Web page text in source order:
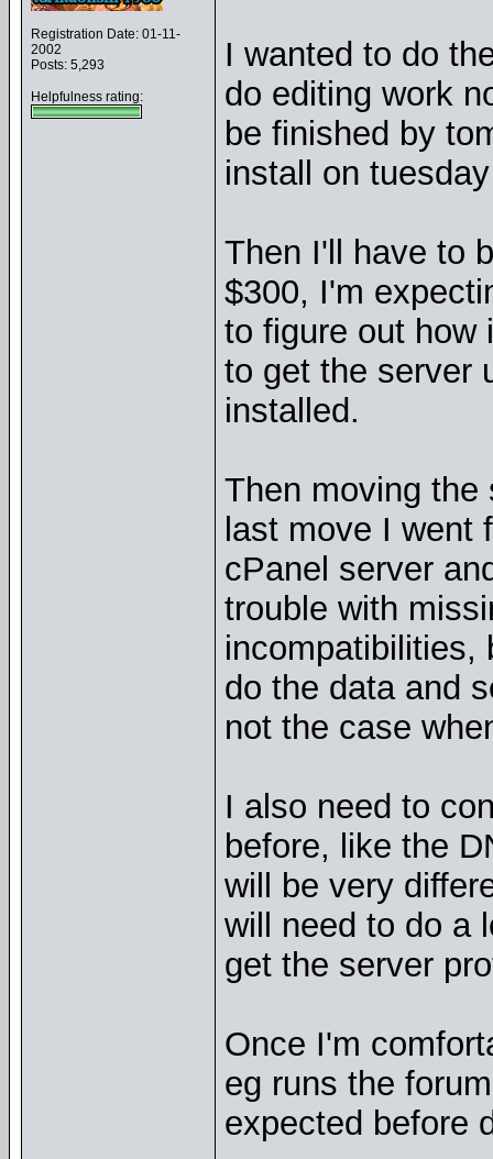
Registration Date: 01-11-
2002
Posts: 5,293
Helpfulness rating:
I wanted to do
do editing work
be finished by
install on
Then I'll have to
$300, I'm
to figure out how
to get the server
installed.
Then moving
last move I went
cPanel server
trouble with
incompatibilities,
do the data and
not the case
I also need to
before, like the
will be very
will need to do a
get the server
Once I'm
eg runs the
expected before